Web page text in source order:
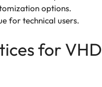
options.
for technical users.
for VHD